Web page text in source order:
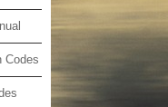
Codes